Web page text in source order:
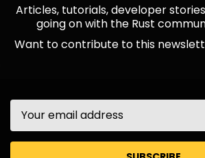
Articles, tutorials, developer
going on with the Rust
Want to contribute to this